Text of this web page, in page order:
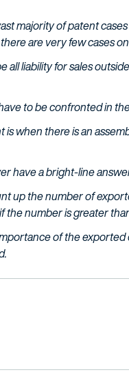
majority of patent
are very few cases
liability for sales
to be confronted in
when there is an
have a bright-line
up the number of
number is greater
of the